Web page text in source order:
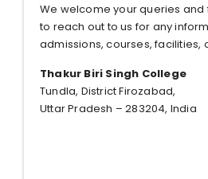
We welcome your queries and
to reach out to us for any
admissions, courses, facilities,
Thakur Biri Singh College
Tundla, District Firozabad,
Uttar Pradesh – 283204, India